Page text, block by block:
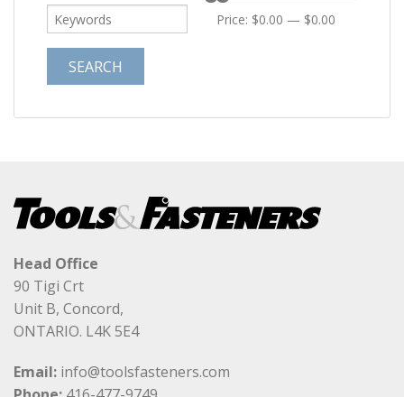
Price: $0.00 — $0.00
Head Office
90 Tigi Crt
Unit B, Concord,
ONTARIO. L4K 5E4
Email: info@toolsfasteners.com